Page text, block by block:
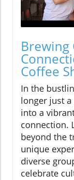
Coffee
In the
longer just
into a
connection.
beyond the
unique
diverse
celebrate